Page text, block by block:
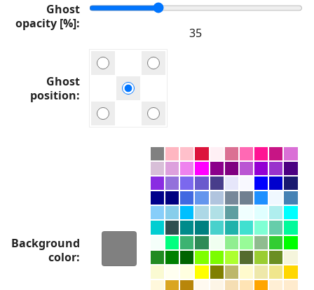
Ghost
opacity [%]
Ghost
position
Background
color